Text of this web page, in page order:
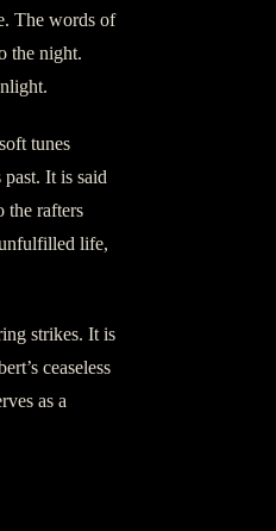
The words of
the night.
tunes
It is said
the rafters
life,
strikes. It is
ceaseless
as a